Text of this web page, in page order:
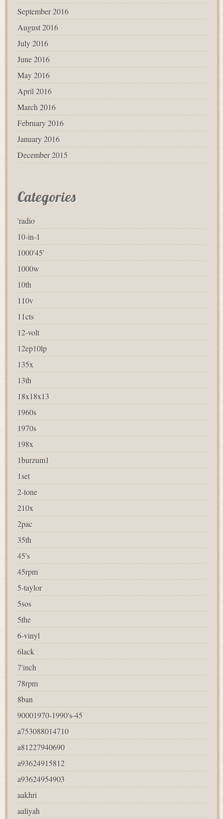
September 2016
August 2016
July 2016
June 2016
May 2016
April 2016
March 2016
February 2016
January 2016
December 2015
Categories
'radio
10-in-1
1000'45'
1000w
10th
110v
11cts
12-volt
12ep10lp
135x
13th
18x18x13
1960s
1970s
198x
1burzum1
1set
2-tone
210x
2pac
35th
45's
45rpm
5-taylor
5sos
5the
6-vinyl
6lack
7'inch
78rpm
8ban
90001970-1990's-45
a753088014710
a81227940690
a93624915812
a93624954903
aakhri
aaliyah